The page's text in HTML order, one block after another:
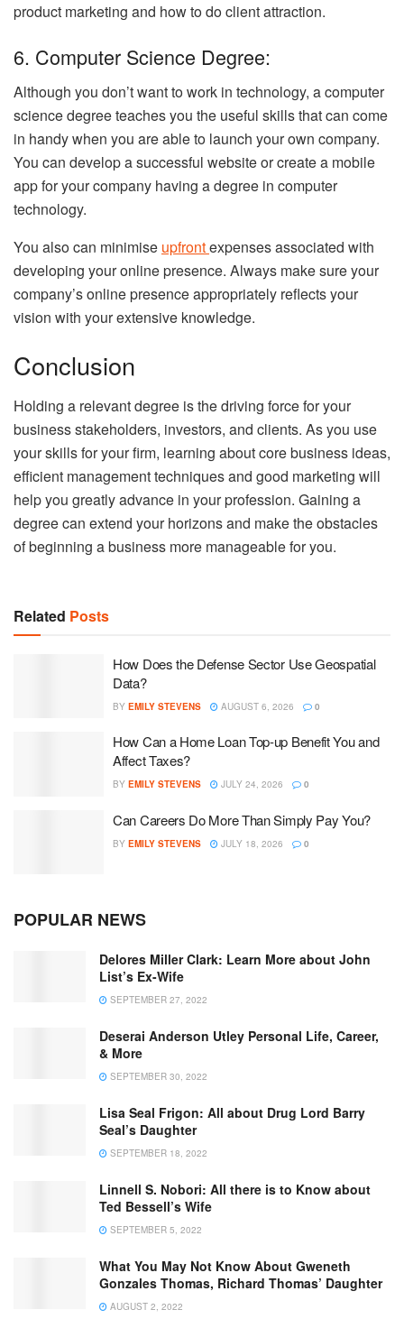
product marketing and how to do client attraction.
6. Computer Science Degree:
Although you don’t want to work in technology, a computer
science degree teaches you the useful skills that can come
in handy when you are able to launch your own company.
You can develop a successful website or create a mobile
app for your company having a degree in computer
technology.
You also can minimise upfrontexpenses associated with
developing your online presence. Always make sure your
company’s online presence appropriately reflects your
vision with your extensive knowledge.
Conclusion
Holding a relevant degree is the driving force for your
business stakeholders, investors, and clients. As you use
your skills for your firm, learning about core business ideas,
efficient management techniques and good marketing will
help you greatly advance in your profession. Gaining a
degree can extend your horizons and make the obstacles
of beginning a business more manageable for you.
Related Posts
How Does the Defense Sector Use Geospatial
Data?
BY EMILY STEVENS AUGUST 6, 2026 0
How Can a Home Loan Top-up Benefit You and
Affect Taxes?
BY EMILY STEVENS JULY 24, 2026 0
Can Careers Do More Than Simply Pay You?
BY EMILY STEVENS JULY 18, 2026 0
POPULAR NEWS
Delores Miller Clark: Learn More about John
List’s Ex-Wife
SEPTEMBER 27, 2022
Deserai Anderson Utley Personal Life, Career,
& More
SEPTEMBER 30, 2022
Lisa Seal Frigon: All about Drug Lord Barry
Seal’s Daughter
SEPTEMBER 18, 2022
Linnell S. Nobori: All there is to Know about
Ted Bessell’s Wife
SEPTEMBER 5, 2022
What You May Not Know About Gweneth
Gonzales Thomas, Richard Thomas’ Daughter
AUGUST 2, 2022